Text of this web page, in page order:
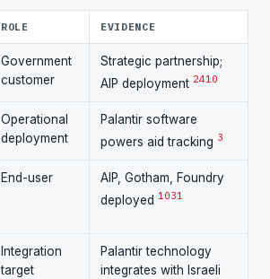
ROLE EVIDENCE
Government
customer
Strategic partnership;
AIP deployment 2410
Operational
deployment
Palantir software
powers aid tracking 3
End-user
AIP, Gotham, Foundry
deployed 1031
Integration
target
Palantir technology
integrates with Israeli